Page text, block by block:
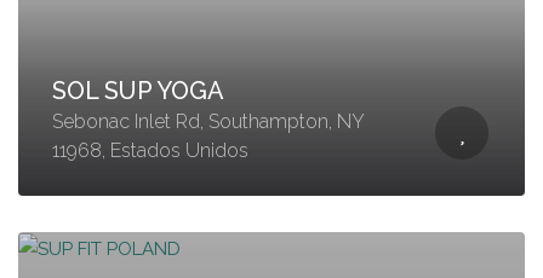
SOL SUP YOGA
Sebonac Inlet Rd, Southampton, NY
11968, Estados Unidos